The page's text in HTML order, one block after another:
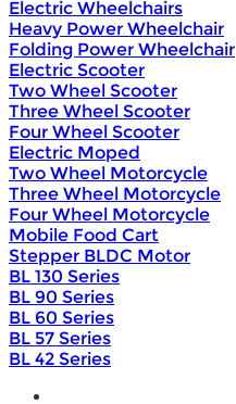
Electric Wheelchairs
Heavy Power Wheelchair
Folding Power Wheelchair
Electric Scooter
Two Wheel Scooter
Three Wheel Scooter
Four Wheel Scooter
Electric Moped
Two Wheel Motorcycle
Three Wheel Motorcycle
Four Wheel Motorcycle
Mobile Food Cart
Stepper BLDC Motor
BL 130 Series
BL 90 Series
BL 60 Series
BL 57 Series
BL 42 Series